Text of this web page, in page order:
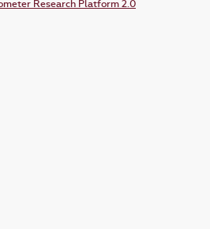
Research Platform 2.0